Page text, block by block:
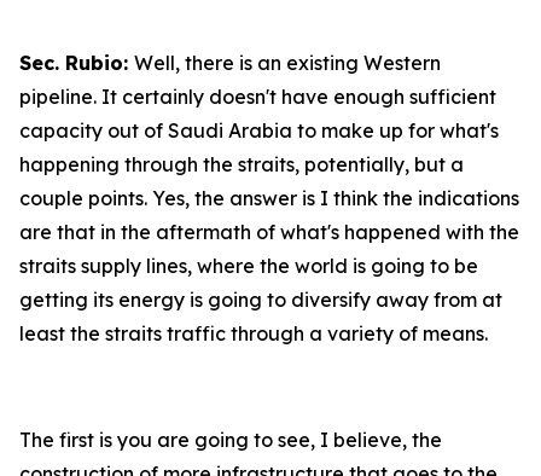
Sec. Rubio: Well, there is an existing Western
pipeline. It certainly doesn't have enough sufficient
capacity out of Saudi Arabia to make up for what's
happening through the straits, potentially, but a
couple points. Yes, the answer is I think the indications
are that in the aftermath of what's happened with the
straits supply lines, where the world is going to be
getting its energy is going to diversify away from at
least the straits traffic through a variety of means.
The first is you are going to see, I believe, the